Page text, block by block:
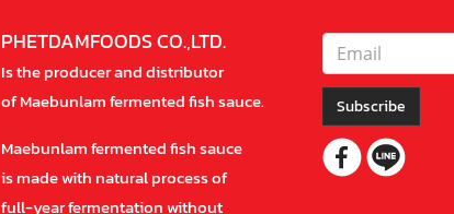
PHETDAMFOODS CO.,LTD.
Is the producer and distributor
of Maebunlam fermented fish sauce.
Maebunlam fermented fish sauce
is made with natural process of
full-year fermentation without
Subscribe